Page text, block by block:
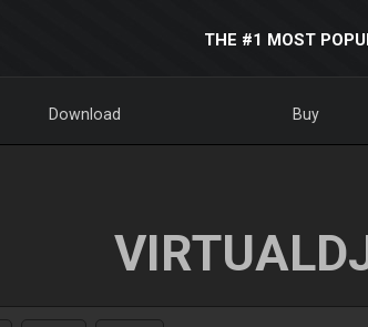
THE #1 MOST
Download Buy